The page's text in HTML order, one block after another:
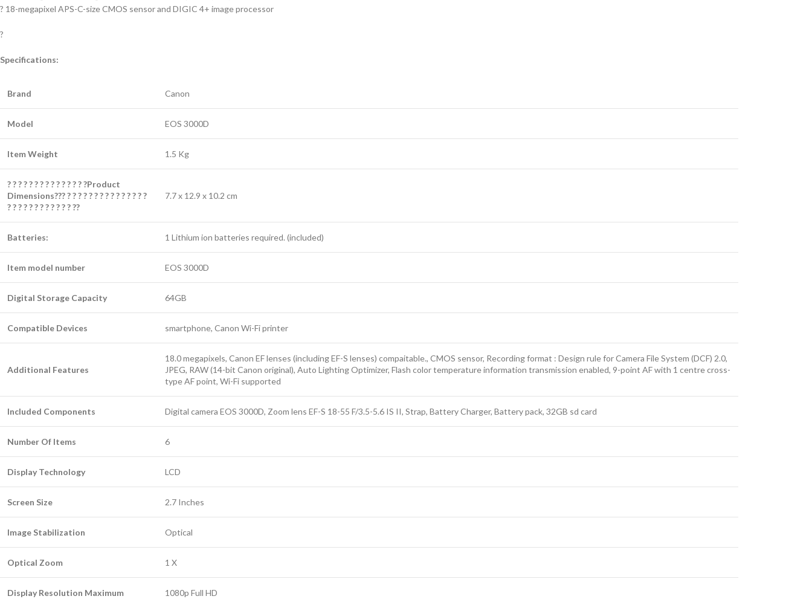
? 18-megapixel APS-C-size CMOS sensor and DIGIC 4+ image processor
?
Specifications:
Brand Canon
Model EOS 3000D
Item Weight 1.5 Kg
? ? ? ? ? ? ? ? ? ? ? ? ? ? ?Product
Dimensions??? ? ? ? ? ? ? ? ? ? ? ? ? ? ? ?
? ? ? ? ? ? ? ? ? ? ? ? ??
7.7 x 12.9 x 10.2 cm
Batteries: 1 Lithium ion batteries required. (included)
Item model number EOS 3000D
Digital Storage Capacity 64GB
Compatible Devices smartphone, Canon Wi-Fi printer
Additional Features
18.0 megapixels, Canon EF lenses (including EF-S lenses) compaitable., CMOS sensor, Recording format : Design rule for Camera File System (DCF) 2.0,
JPEG, RAW (14-bit Canon original), Auto Lighting Optimizer, Flash color temperature information transmission enabled, 9-point AF with 1 centre cross-
type AF point, Wi-Fi supported
Included Components Digital camera EOS 3000D, Zoom lens EF-S 18-55 F/3.5-5.6 IS II, Strap, Battery Charger, Battery pack, 32GB sd card
Number Of Items 6
Display Technology LCD
Screen Size 2.7 Inches
Image Stabilization Optical
Optical Zoom 1 X
Display Resolution Maximum 1080p Full HD